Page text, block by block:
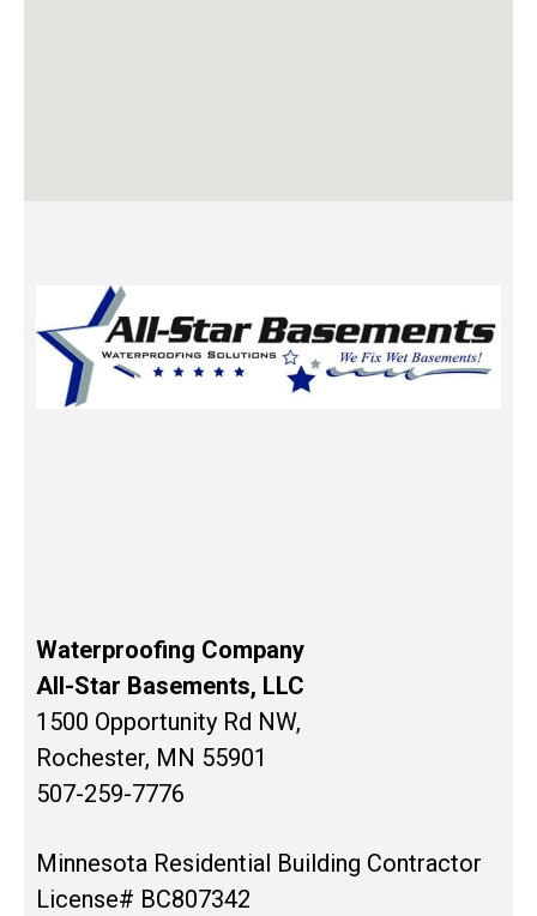
Waterproofing Company
All-Star Basements, LLC
1500 Opportunity Rd NW,
Rochester, MN 55901
507-259-7776
Minnesota Residential Building Contractor
License# BC807342